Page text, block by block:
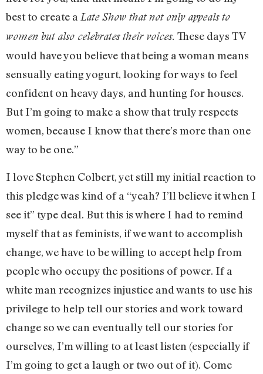
best to create a Late Show that not only appeals to
women but also celebrates their voices. These days TV
would have you believe that being a woman means
sensually eating yogurt, looking for ways to feel
confident on heavy days, and hunting for houses.
But I’m going to make a show that truly respects
women, because I know that there’s more than one
way to be one.”
I love Stephen Colbert, yet still my initial reaction to
this pledge was kind of a “yeah? I’ll believe it when I
see it” type deal. But this is where I had to remind
myself that as feminists, if we want to accomplish
change, we have to be willing to accept help from
people who occupy the positions of power. If a
white man recognizes injustice and wants to use his
privilege to help tell our stories and work toward
change so we can eventually tell our stories for
ourselves, I’m willing to at least listen (especially if
I’m going to get a laugh or two out of it). Come